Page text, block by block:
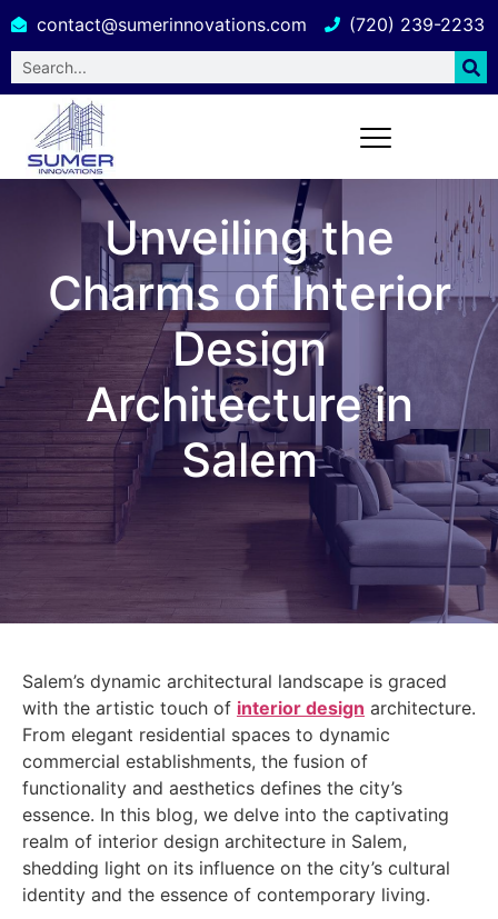
contact@sumerinnovations.com (720) 239-2233
Unveiling the
Charms of Interior
Design
Architecture in
Salem
Salem’s dynamic architectural landscape is graced
with the artistic touch of interior design architecture.
From elegant residential spaces to dynamic
commercial establishments, the fusion of
functionality and aesthetics defines the city’s
essence. In this blog, we delve into the captivating
realm of interior design architecture in Salem,
shedding light on its influence on the city’s cultural
identity and the essence of contemporary living.